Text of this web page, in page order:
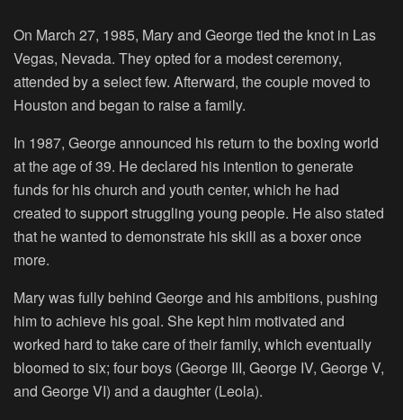
On March 27, 1985, Mary and George tied the knot in Las
Vegas, Nevada. They opted for a modest ceremony,
attended by a select few. Afterward, the couple moved to
Houston and began to raise a family.
In 1987, George announced his return to the boxing world
at the age of 39. He declared his intention to generate
funds for his church and youth center, which he had
created to support struggling young people. He also stated
that he wanted to demonstrate his skill as a boxer once
more.
Mary was fully behind George and his ambitions, pushing
him to achieve his goal. She kept him motivated and
worked hard to take care of their family, which eventually
bloomed to six; four boys (George III, George IV, George V,
and George VI) and a daughter (Leola).